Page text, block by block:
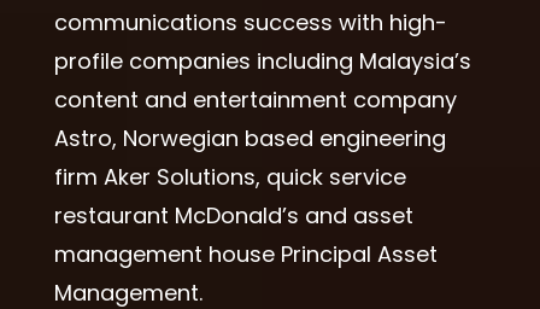
communications success with high-
profile companies including Malaysia’s
content and entertainment company
Astro, Norwegian based engineering
firm Aker Solutions, quick service
restaurant McDonald’s and asset
management house Principal Asset
Management.